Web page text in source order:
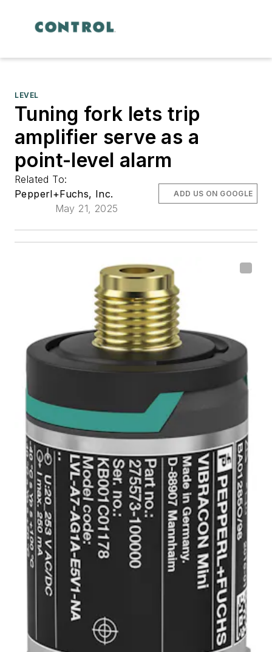
LEVEL
Tuning fork lets trip
amplifier serve as a
point-level alarm
Related To:
Pepperl+Fuchs, Inc.
May 21, 2025
ADD US ON GOOGLE